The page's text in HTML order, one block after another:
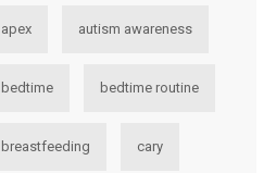
apex autism awareness
bedtime bedtime routine
breastfeeding cary